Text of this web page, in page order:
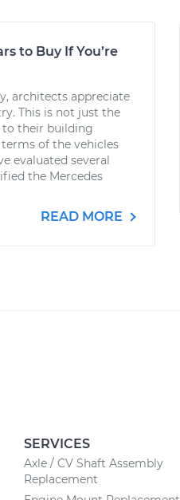
to Buy If You’re
architects appreciate
This is not just the
to their building
of the vehicles
evaluated several
the Mercedes
READ MORE
SERVICES
Axle / CV Shaft Assembly
Replacement